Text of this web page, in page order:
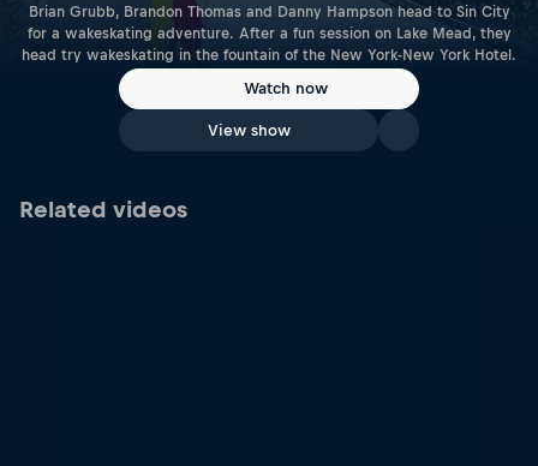
Brian Grubb, Brandon Thomas and Danny Hampson head to Sin City
for a wakeskating adventure. After a fun session on Lake Mead, they
head try wakeskating in the fountain of the New York-New York Hotel.
Watch now
View show
Related videos